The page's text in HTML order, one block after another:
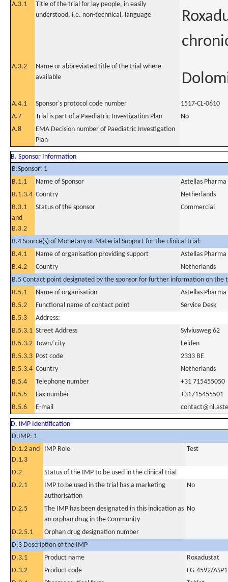
A.3.1
Title of the trial for lay people, in easily
understood, i.e. non-technical, language
A.3.2
Name or abbreviated title of the trial where
available
A.4.1 Sponsor's protocol code number
1517-CL-0610
A.7
Trial is part of a Paediatric Investigation Plan
No
A.8
EMA Decision number of Paediatric Investigation
Plan
B. Sponsor Information
B.Sponsor: 1
B.1.1
Name of Sponsor
Astellas Pharma
B.1.3.4 Country
Netherlands
B.3.1
and
B.3.2
Status of the sponsor Commercial
B.4 Source(s) of Monetary or Material Support for the clinical trial:
B.4.1
Name of organisation providing support
Astellas Pharma
B.4.2
Country
Netherlands
B.5 Contact point designated by the sponsor for further information on the
B.5.1
Name of organisation
Astellas
B.5.2
Functional name of contact point
Service Desk
B.5.3
Address:
B.5.3.1 Street Address
Sylviusweg 62
B.5.3.2 Town/ city
Leiden
B.5.3.3 Post code
2333 BE
B.5.3.4 Country
Netherlands
B.5.4
Telephone number
+31 715455050
B.5.5
Fax number
+31715455501
B.5.6
E-mail
D. IMP Identification
D.IMP: 1
D.1.2 and
D.1.3
IMP Role Test
D.2
Status of the IMP to be used in the clinical trial
D.2.1
IMP to be used in the trial has a marketing
authorisation
No
D.2.5
The IMP has been designated in this indication as
an orphan drug in the Community
No
D.2.5.1
Orphan drug designation number
D.3 Description of the IMP
D.3.1
Product name
Roxadustat
D.3.2
Product code
FG-4592/